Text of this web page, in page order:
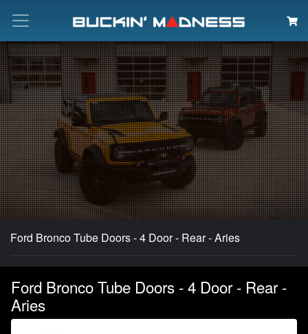
Search
Ford Bronco Tube Doors - 4 Door - Rear - Aries
Ford Bronco Tube Doors - 4 Door - Rear -
Aries